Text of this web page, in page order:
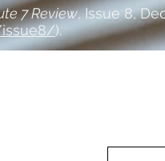
7 Review, Issue 8,
).